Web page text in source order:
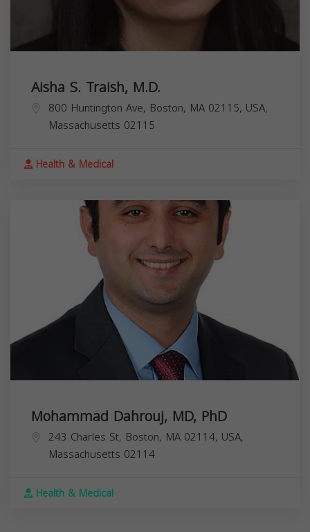
Aisha S. Traish, M.D.
800 Huntington Ave, Boston, MA 02115, USA,
Massachusetts 02115
Health & Medical
Mohammad Dahrouj, MD, PhD
243 Charles St, Boston, MA 02114, USA,
Massachusetts 02114
Health & Medical